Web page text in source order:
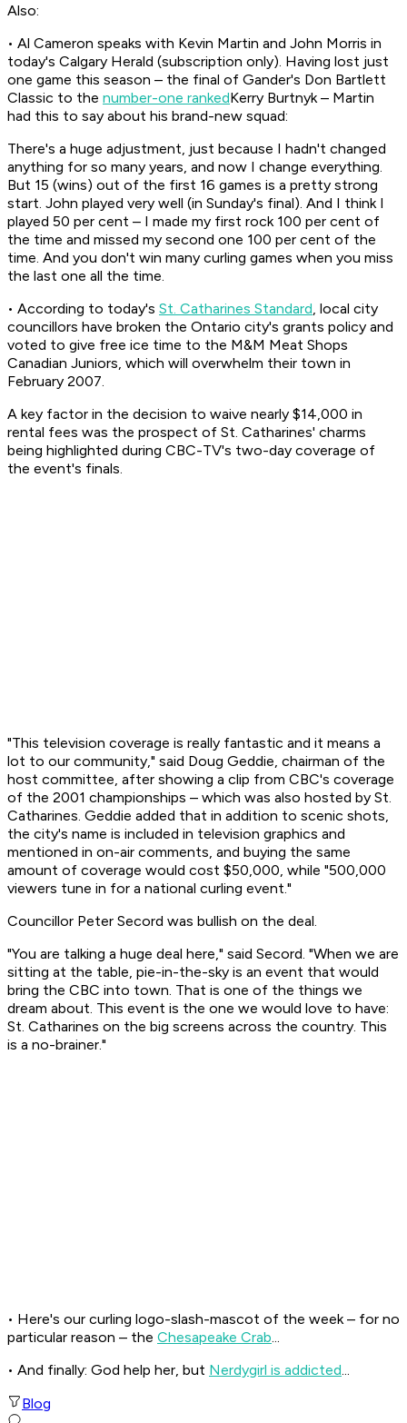
Also:
• Al Cameron speaks with Kevin Martin and John Morris in
today's Calgary Herald (subscription only). Having lost just
one game this season – the final of Gander's Don Bartlett
Classic to the number-one rankedKerry Burtnyk – Martin
had this to say about his brand-new squad:
There's a huge adjustment, just because I hadn't changed
anything for so many years, and now I change everything.
But 15 (wins) out of the first 16 games is a pretty strong
start. John played very well (in Sunday's final). And I think I
played 50 per cent – I made my first rock 100 per cent of
the time and missed my second one 100 per cent of the
time. And you don't win many curling games when you miss
the last one all the time.
• According to today's St. Catharines Standard, local city
councillors have broken the Ontario city's grants policy and
voted to give free ice time to the M&M Meat Shops
Canadian Juniors, which will overwhelm their town in
February 2007.
A key factor in the decision to waive nearly $14,000 in
rental fees was the prospect of St. Catharines' charms
being highlighted during CBC-TV's two-day coverage of
the event's finals.
"This television coverage is really fantastic and it means a
lot to our community," said Doug Geddie, chairman of the
host committee, after showing a clip from CBC's coverage
of the 2001 championships – which was also hosted by St.
Catharines. Geddie added that in addition to scenic shots,
the city's name is included in television graphics and
mentioned in on-air comments, and buying the same
amount of coverage would cost $50,000, while "500,000
viewers tune in for a national curling event."
Councillor Peter Secord was bullish on the deal.
"You are talking a huge deal here," said Secord. "When we are
sitting at the table, pie-in-the-sky is an event that would
bring the CBC into town. That is one of the things we
dream about. This event is the one we would love to have:
St. Catharines on the big screens across the country. This
is a no-brainer."
• Here's our curling logo-slash-mascot of the week – for no
particular reason – the Chesapeake Crab...
• And finally: God help her, but Nerdygirl is addicted...
Blog